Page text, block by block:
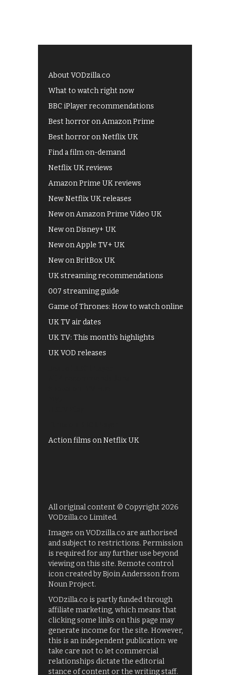
About VODzilla.co
What to watch right now
BBC iPlayer recommendations
Best horror on Amazon Prime
Best horror on Netflix UK
Find a film on-demand
Netflix UK reviews
Amazon Prime UK reviews
New Netflix UK releases
New on Amazon Prime Video UK
New on Disney+ UK
New on Apple TV+ UK
New on BritBox UK
UK streaming recommendations
007 streaming guide
Game of Thrones: How to watch online
UK TV air dates
UK TV: This month's highlights
UK VOD releases
Action films on Netflix UK
All original content © Copyright 2026
VODzilla.co Limited.
Images on VODzilla.co are authorised
and subject to restrictions. Permission
is required for any further use beyond
viewing on this site. Remote control
icon created by Bjoin Andersson from
Noun Project.
VODzilla.co is partly funded through
affiliate marketing, which means that
clicking some links on this page may
generate income for the site. However,
this is an independent publication: we
take care not to let commercial
relationships dictate the editorial
stance of content or the writing staff.